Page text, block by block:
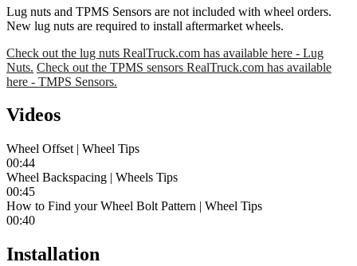
Lug nuts and TPMS Sensors are not included with wheel orders.
New lug nuts are required to install aftermarket wheels.
Check out the lug nuts RealTruck.com has available here - Lug
Nuts. Check out the TPMS sensors RealTruck.com has available
here - TMPS Sensors.
Videos
Wheel Offset | Wheel Tips
00:44
Wheel Backspacing | Wheels Tips
00:45
How to Find your Wheel Bolt Pattern | Wheel Tips
00:40
Installation